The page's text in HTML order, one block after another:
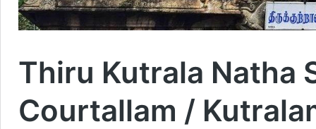
Thiru Kutrala Natha
Courtallam /